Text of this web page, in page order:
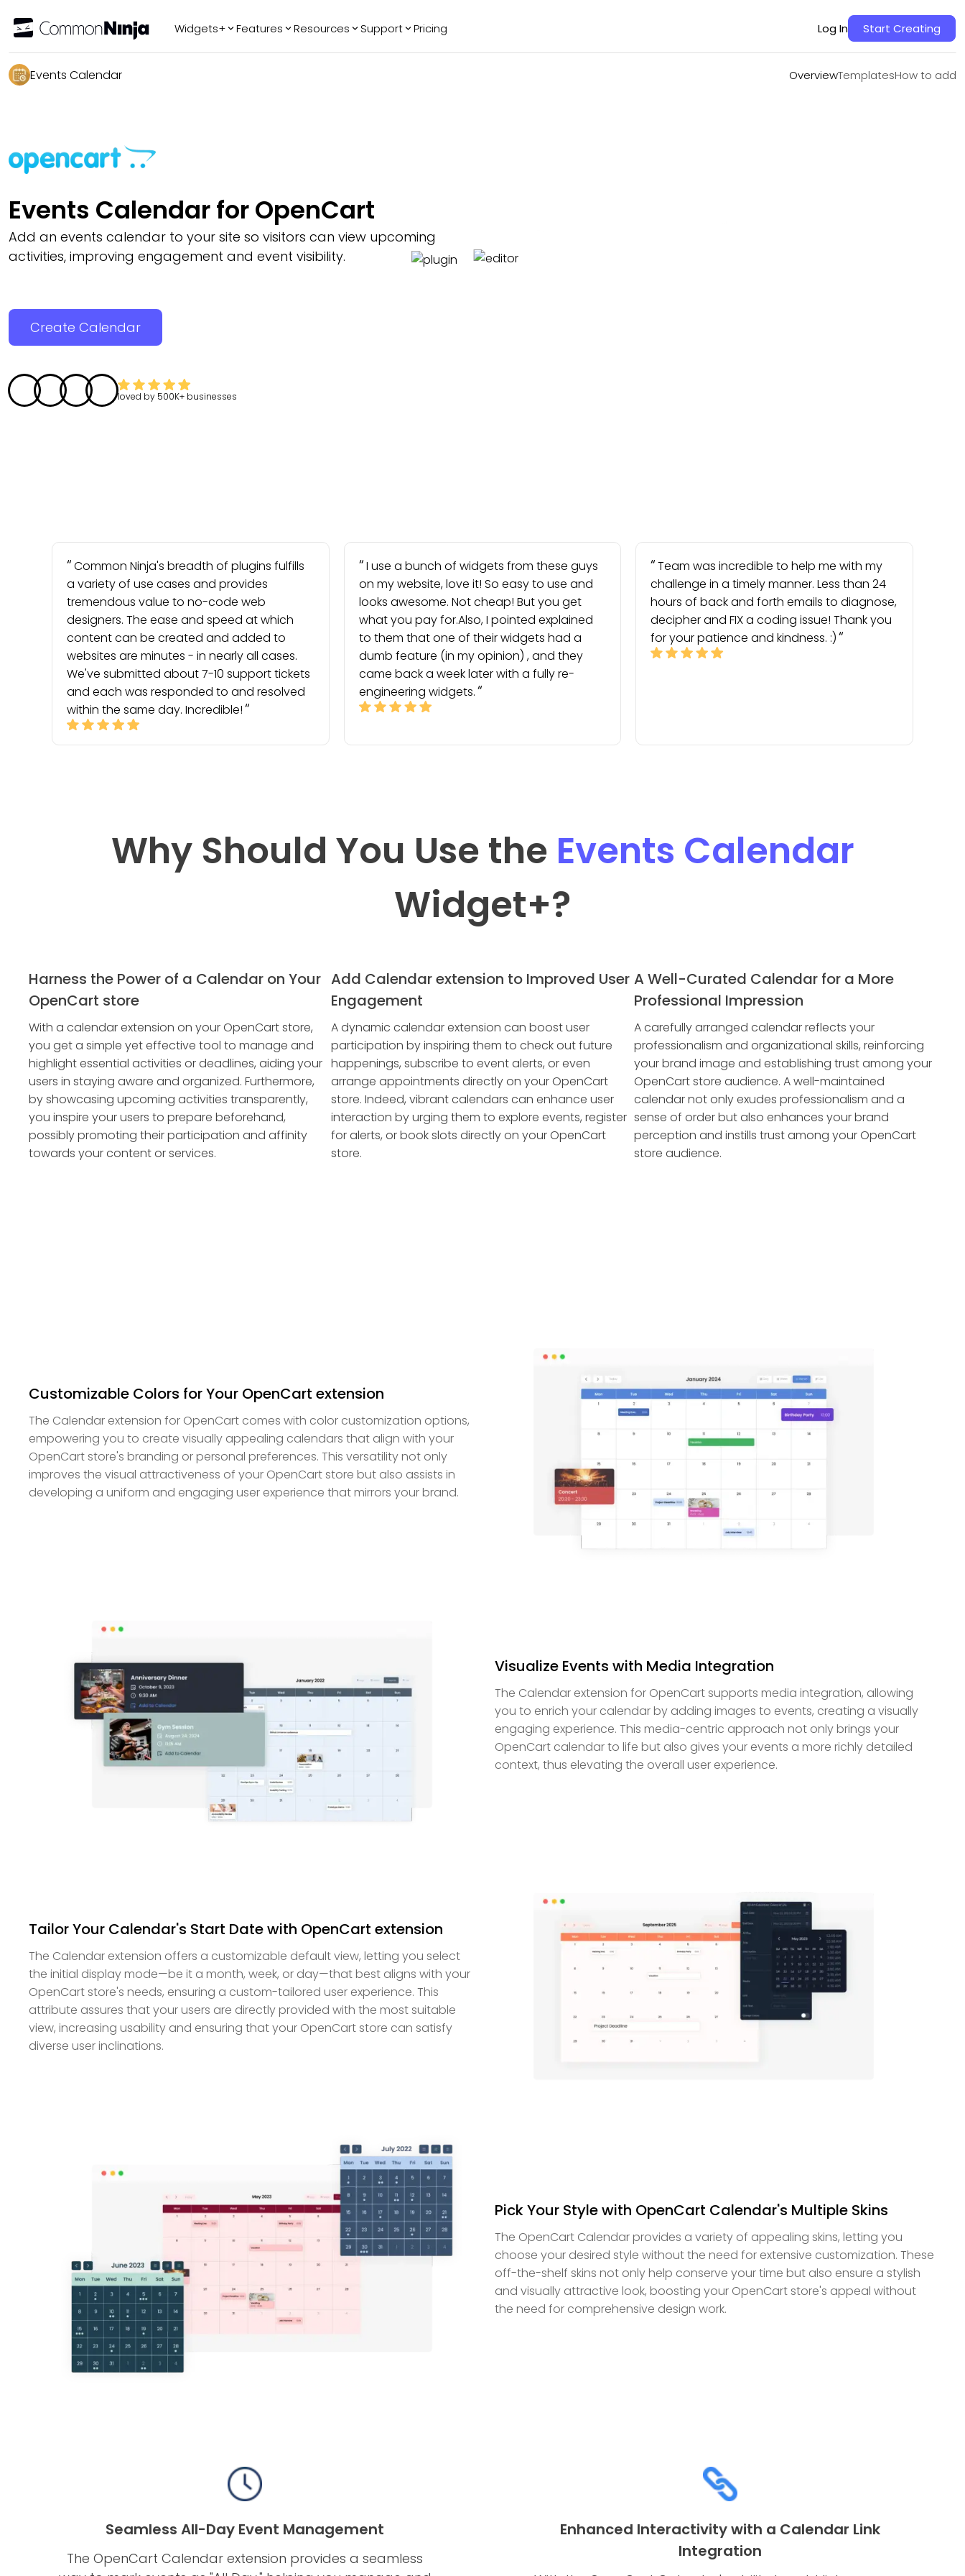
Widgets+ Features Resources Support Pricing Log In Start Creating
Events Calendar OverviewTemplatesHow to add
TemplatesHow to add
Events Calendar for OpenCart
Add an events calendar to your site so visitors can view upcoming
activities, improving engagement and event visibility.
Create Calendar
loved by 500K+ businesses
Common Ninja's breadth of plugins fulfills
a variety of use cases and provides
tremendous value to no-code web
designers. The ease and speed at which
content can be created and added to
websites are minutes - in nearly all cases.
We've submitted about 7-10 support tickets
and each was responded to and resolved
within the same day. Incredible!
I use a bunch of widgets from these guys
on my website, love it! So easy to use and
looks awesome. Not cheap! But you get
what you pay for.Also, I pointed explained
to them that one of their widgets had a
dumb feature (in my opinion) , and they
came back a week later with a fully re-
engineering widgets.
Team was incredible to help me with my
challenge in a timely manner. Less than 24
hours of back and forth emails to diagnose,
decipher and FIX a coding issue! Thank you
for your patience and kindness. :)
Why Should You Use the Events Calendar
Widget+?
Harness the Power of a Calendar on Your
OpenCart store
With a calendar extension on your OpenCart store,
you get a simple yet effective tool to manage and
highlight essential activities or deadlines, aiding your
users in staying aware and organized. Furthermore,
by showcasing upcoming activities transparently,
you inspire your users to prepare beforehand,
possibly promoting their participation and affinity
towards your content or services.
Add Calendar extension to Improved User
Engagement
A dynamic calendar extension can boost user
participation by inspiring them to check out future
happenings, subscribe to event alerts, or even
arrange appointments directly on your OpenCart
store. Indeed, vibrant calendars can enhance user
interaction by urging them to explore events, register
for alerts, or book slots directly on your OpenCart
store.
A Well-Curated Calendar for a More
Professional Impression
A carefully arranged calendar reflects your
professionalism and organizational skills, reinforcing
your brand image and establishing trust among your
OpenCart store audience. A well-maintained
calendar not only exudes professionalism and a
sense of order but also enhances your brand
perception and instills trust among your OpenCart
store audience.
Customizable Colors for Your OpenCart extension
The Calendar extension for OpenCart comes with color customization options,
empowering you to create visually appealing calendars that align with your
OpenCart store's branding or personal preferences. This versatility not only
improves the visual attractiveness of your OpenCart store but also assists in
developing a uniform and engaging user experience that mirrors your brand.
Visualize Events with Media Integration
The Calendar extension for OpenCart supports media integration, allowing
you to enrich your calendar by adding images to events, creating a visually
engaging experience. This media-centric approach not only brings your
OpenCart calendar to life but also gives your events a more richly detailed
context, thus elevating the overall user experience.
Tailor Your Calendar's Start Date with OpenCart extension
The Calendar extension offers a customizable default view, letting you select
the initial display mode—be it a month, week, or day—that best aligns with your
OpenCart store's needs, ensuring a custom-tailored user experience. This
attribute assures that your users are directly provided with the most suitable
view, increasing usability and ensuring that your OpenCart store can satisfy
diverse user inclinations.
Pick Your Style with OpenCart Calendar's Multiple Skins
The OpenCart Calendar provides a variety of appealing skins, letting you
choose your desired style without the need for extensive customization. These
off-the-shelf skins not only help conserve your time but also ensure a stylish
and visually attractive look, boosting your OpenCart store's appeal without
the need for comprehensive design work.
Seamless All-Day Event Management
The OpenCart Calendar extension provides a seamless
Enhanced Interactivity with a Calendar Link
Integration